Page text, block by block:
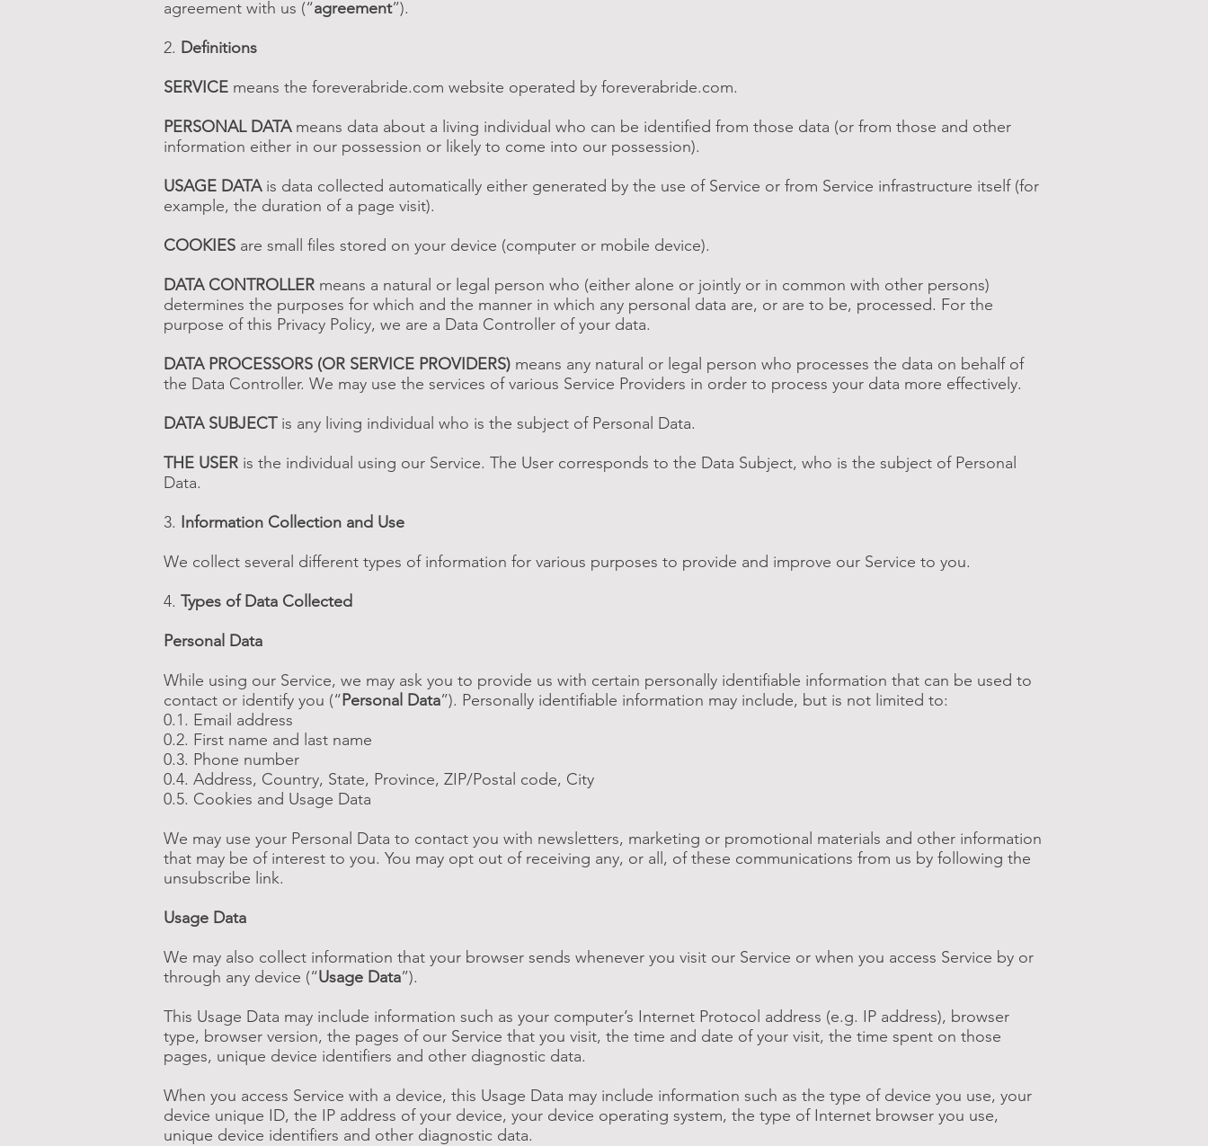
agreement with us (“agreement”).
2. Definitions
SERVICE means the foreverabride.com website operated by foreverabride.com.
PERSONAL DATAmeans data about a living individual who can be identified from those data (or from those and other
information either in our possession or likely to come into our possession).
USAGE DATAis data collected automatically either generated by the use of Service or from Service infrastructure itself (for
example, the duration of a page visit).
COOKIES are small files stored on your device (computer or mobile device).
DATA CONTROLLER means a natural or legal person who (either alone or jointly or in common with other persons)
determines the purposes for which and the manner in which any personal data are, or are to be, processed. For the
purpose of this Privacy Policy, we are a Data Controller of your data.
DATA PROCESSORS (OR SERVICE PROVIDERS) means any natural or legal person who processes the data on behalf of
the Data Controller. We may use the services of various Service Providers in order to process your data more effectively.
DATA SUBJECTis any living individual who is the subject of Personal Data.
THE USER is the individual using our Service. The User corresponds to the Data Subject, who is the subject of Personal
Data.
3. Information Collection and Use
We collect several different types of information for various purposes to provide and improve our Service to you.
4. Types of Data Collected
Personal Data
While using our Service, we may ask you to provide us with certain personally identifiable information that can be used to
contact or identify you (“Personal Data”). Personally identifiable information may include, but is not limited to:
0.1. Email address
0.2. First name and last name
0.3. Phone number
0.4. Address, Country, State, Province, ZIP/Postal code, City
0.5. Cookies and Usage Data
We may use your Personal Data to contact you with newsletters, marketing or promotional materials and other information
that may be of interest to you. You may opt out of receiving any, or all, of these communications from us by following the
unsubscribe link.
Usage Data
We may also collect information that your browser sends whenever you visit our Service or when you access Service by or
through any device (“Usage Data”).
This Usage Data may include information such as your computer’s Internet Protocol address (e.g. IP address), browser
type, browser version, the pages of our Service that you visit, the time and date of your visit, the time spent on those
pages, unique device identifiers and other diagnostic data.
When you access Service with a device, this Usage Data may include information such as the type of device you use, your
device unique ID, the IP address of your device, your device operating system, the type of Internet browser you use,
unique device identifiers and other diagnostic data.